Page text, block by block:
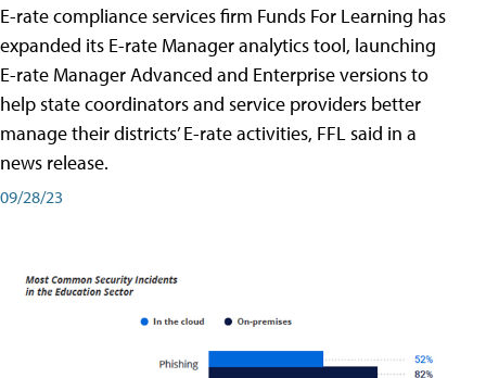
E-rate compliance services firm Funds For Learning has
expanded its E-rate Manager analytics tool, launching
E-rate Manager Advanced and Enterprise versions to
help state coordinators and service providers better
manage their districts’ E-rate activities, FFL said in a
news release.
09/28/23